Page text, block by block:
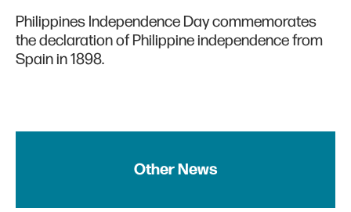
Philippines Independence Day commemorates
the declaration of Philippine independence from
Spain in 1898.
Other News